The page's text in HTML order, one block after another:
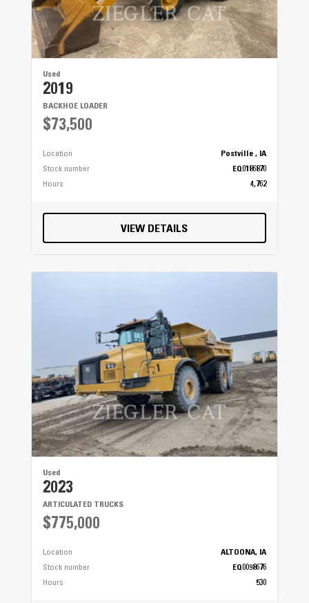
Used
2019
BACKHOE LOADER
$73,500
Location
Postville , IA
Stock number
EQ0186870
Hours
4,762
VIEW DETAILS
Used
2023
ARTICULATED TRUCKS
$775,000
Location
ALTOONA, IA
Stock number
EQ0098676
Hours
530